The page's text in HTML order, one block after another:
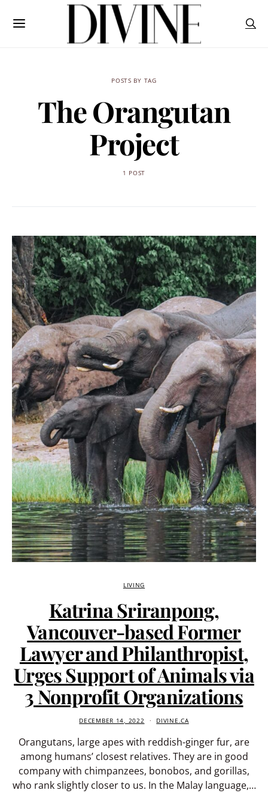
POSTS BY TAG
The Orangutan
Project
1 POST
LIVING
Katrina Sriranpong,
Vancouver-based Former
Lawyer and Philanthropist,
Urges Support of Animals via
3 Nonprofit Organizations
DECEMBER 14, 2022 DIVINE.CA
Orangutans, large apes with reddish-ginger fur, are
among humans’ closest relatives. They are in good
company with chimpanzees, bonobos, and gorillas,
who rank slightly closer to us. In the Malay language,…